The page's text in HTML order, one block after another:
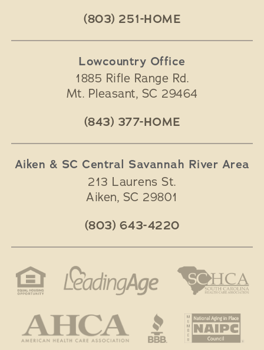
(803) 251-HOME
Lowcountry Office
1885 Rifle Range Rd.
Mt. Pleasant, SC 29464
(843) 377-HOME
Aiken & SC Central Savannah River Area
213 Laurens St.
Aiken, SC 29801
(803) 643-4220